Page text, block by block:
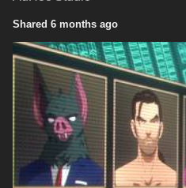
Shared 6 months ago